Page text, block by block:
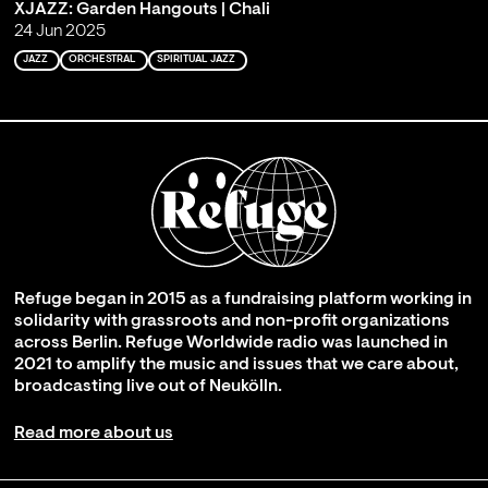
XJAZZ: Garden Hangouts | Chali
24 Jun 2025
JAZZ ORCHESTRAL SPIRITUAL JAZZ
Refuge began in 2015 as a fundraising platform working in
solidarity with grassroots and non-profit organizations
across Berlin. Refuge Worldwide radio was launched in
2021 to amplify the music and issues that we care about,
broadcasting live out of Neukölln.
Read more about us